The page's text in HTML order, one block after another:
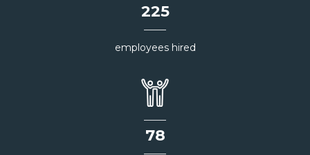
226
employees hired
78